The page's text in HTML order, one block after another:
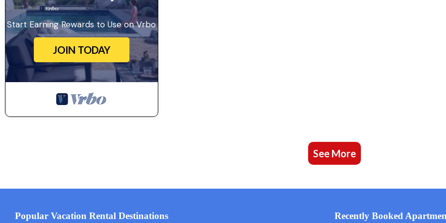
Start Earning Rewards to Use on Vrbo
JOIN TODAY
See More
Popular Vacation Rental Destinations Recently Booked